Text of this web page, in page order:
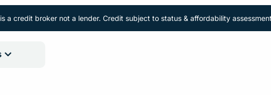
a credit broker not a lender. Credit subject to status & affordability